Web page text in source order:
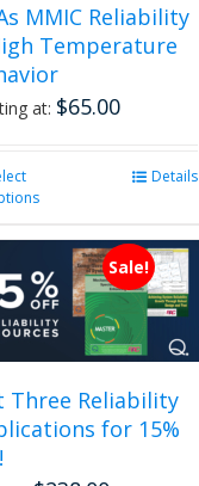
MMIC Reliability
Temperature
at: $65.00
multiple
variants.
The
options
may
chosen
on
product
Details
Sale!
Three Reliability
for 15%